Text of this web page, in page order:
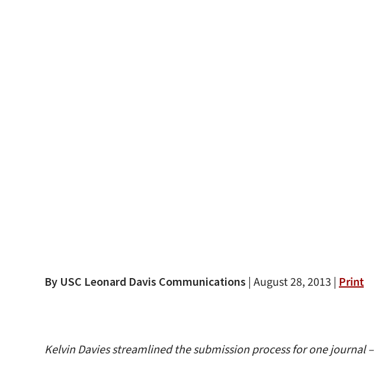
By USC Leonard Davis Communications | August 28, 2013 | Print
Kelvin Davies streamlined the submission process for one journal